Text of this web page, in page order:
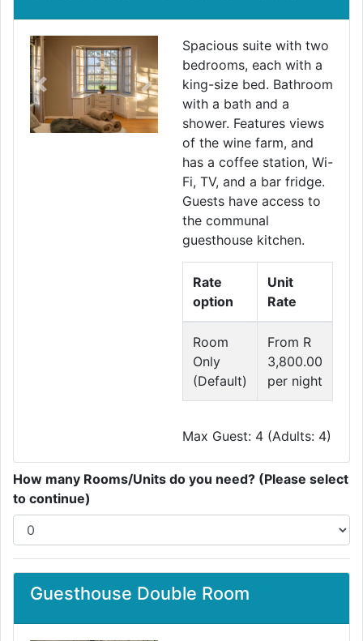
Previous Next
Spacious suite with two
bedrooms, each with a
king-size bed. Bathroom
with a bath and a
shower. Features views
of the wine farm, and
has a coffee station, Wi-
Fi, TV, and a bar fridge.
Guests have access to
the communal
guesthouse kitchen.
Rate
option
Unit
Rate
Room
Only
(Default)
From R
3,800.00
per night
Max Guest: 4 (Adults: 4)
How many Rooms/Units do you need? (Please select
to continue)
Guesthouse Double Room